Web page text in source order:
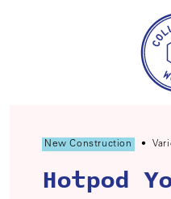
New Construction •
Hotpod